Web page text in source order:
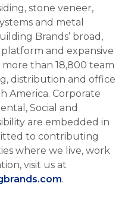
stone veneer,
and metal
Brands’ broad,
and expansive
than 18,800 team
distribution and office
America. Corporate
Social and
are embedded in
to contributing
where we live, work
visit us at
.